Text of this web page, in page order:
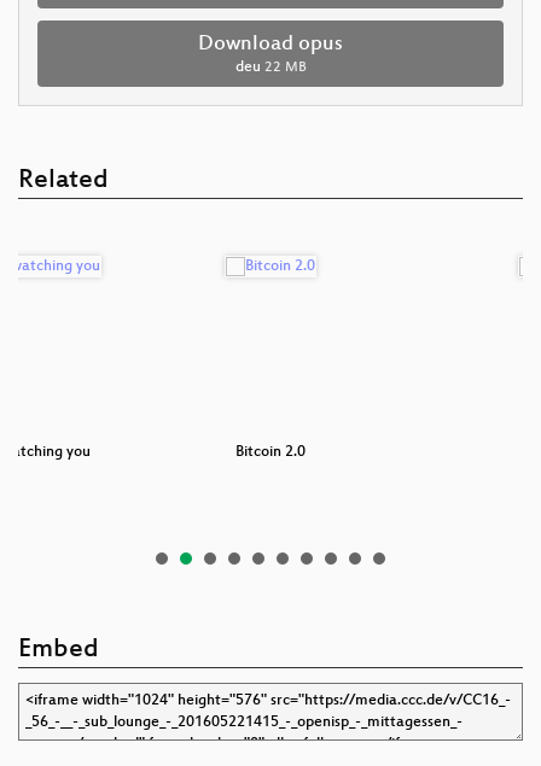
Download opus
deu 22 MB
Related
you Bitcoin 2.0
Embed